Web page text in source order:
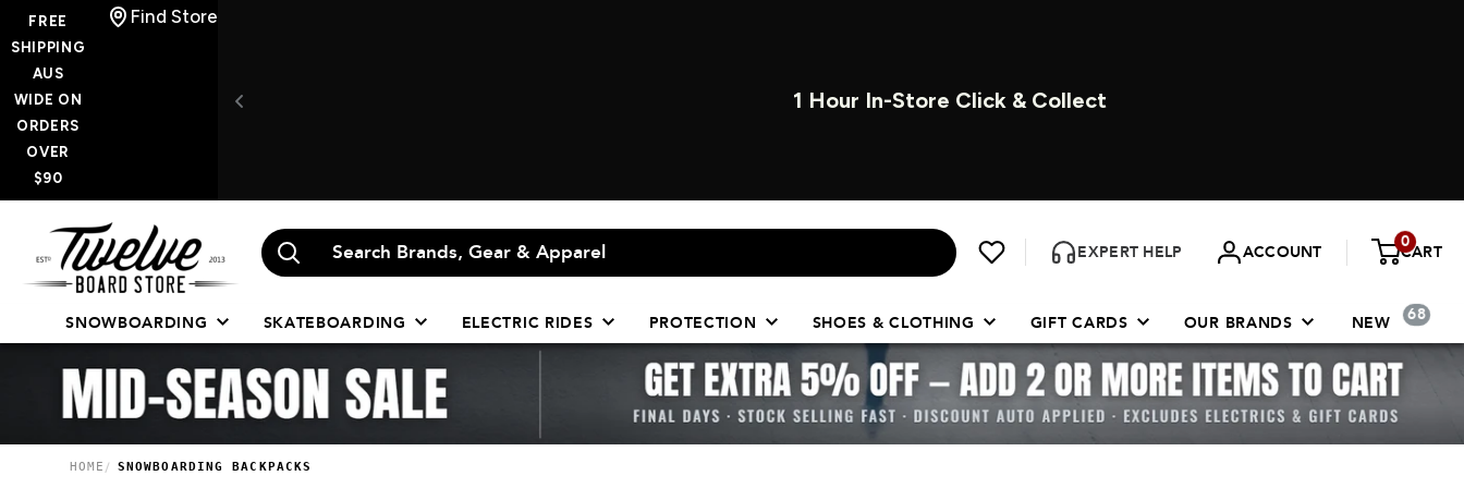
Skip
to
content
OPEN INSTORE 7 DAYS A WEEK
FREE
SHIPPING
AUS
WIDE ON
ORDERS
OVER
$90
Find Store
Twelve
Board
EXPERT HELP ACCOUNT
0
CART
SNOWBOARDING SKATEBOARDING ELECTRIC RIDES PROTECTION SHOES & CLOTHING GIFT CARDS OUR BRANDS NEW 68
HOME SNOWBOARDING BACKPACKS